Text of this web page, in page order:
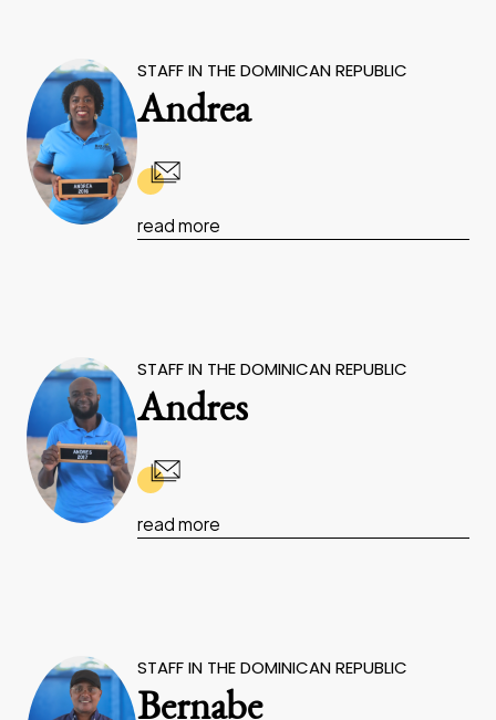
STAFF IN THE DOMINICAN REPUBLIC
Andrea
read more
STAFF IN THE DOMINICAN REPUBLIC
Andres
read more
STAFF IN THE DOMINICAN REPUBLIC
Bernabe